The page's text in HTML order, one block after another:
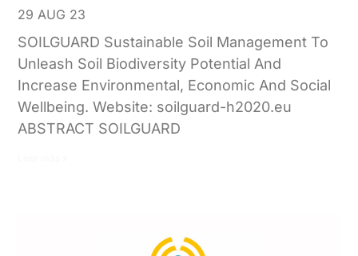
29 AUG 23
SOILGUARD Sustainable Soil Management To
Unleash Soil Biodiversity Potential And
Increase Environmental, Economic And Social
Wellbeing. Website: soilguard-h2020.eu
ABSTRACT SOILGUARD